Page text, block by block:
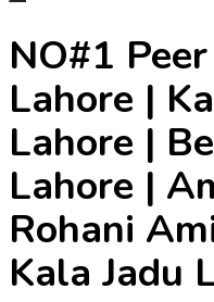
NO#1
Lahore |
Lahore |
Lahore |
Rohani
Kala Jadu